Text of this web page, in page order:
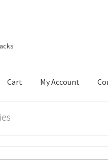
Cart My Account